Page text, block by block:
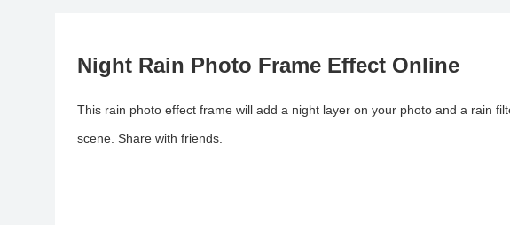
Night Rain Photo Frame Effect Online
This rain photo effect frame will add a night layer on your photo and a rain
scene. Share with friends.